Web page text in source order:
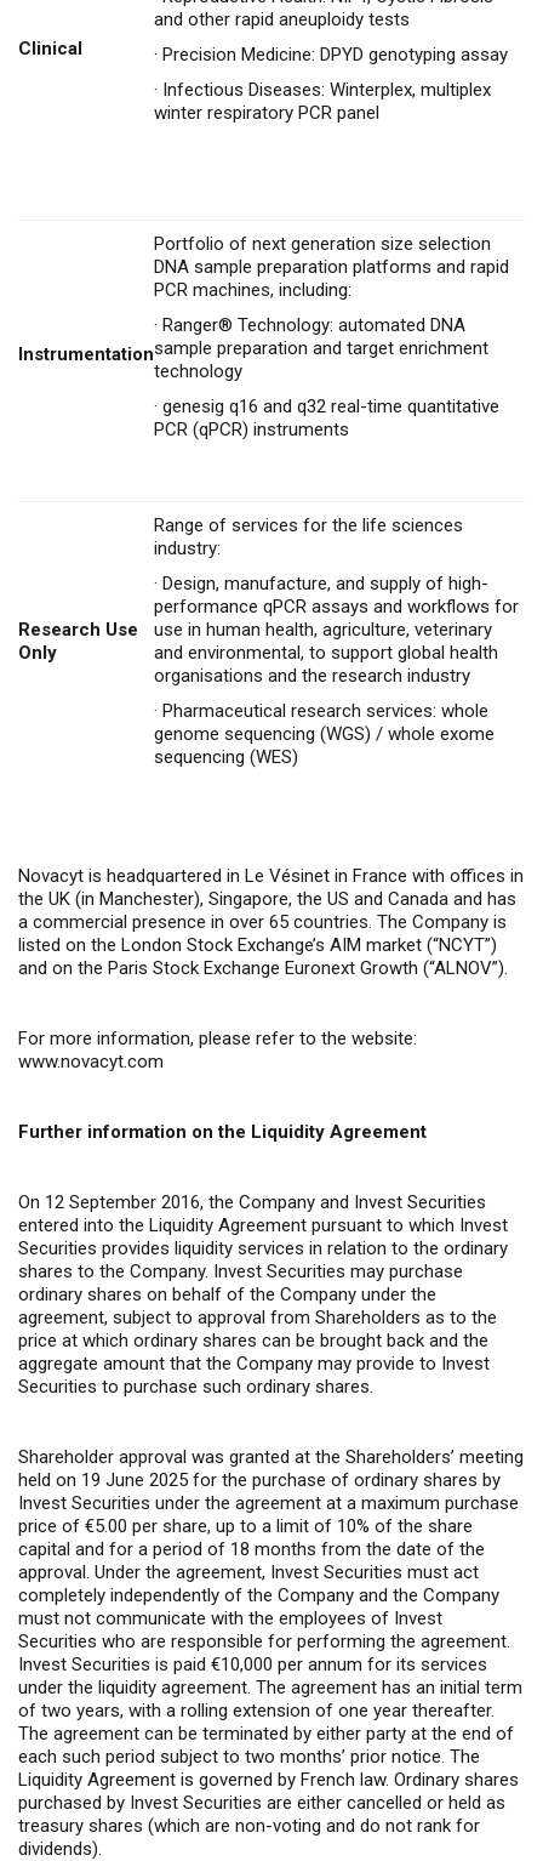
Clinical
and other rapid aneuploidy tests
· Precision Medicine: DPYD genotyping assay
· Infectious Diseases: Winterplex, multiplex
winter respiratory PCR panel
Instrumentation
Portfolio of next generation size selection
DNA sample preparation platforms and rapid
PCR machines, including:
· Ranger® Technology: automated DNA
sample preparation and target enrichment
technology
· genesig q16 and q32 real-time quantitative
PCR (qPCR) instruments
Research Use
Only
Range of services for the life sciences
industry:
· Design, manufacture, and supply of high-
performance qPCR assays and workflows for
use in human health, agriculture, veterinary
and environmental, to support global health
organisations and the research industry
· Pharmaceutical research services: whole
genome sequencing (WGS) / whole exome
sequencing (WES)
Novacyt is headquartered in Le Vésinet in France with offices in
the UK (in Manchester), Singapore, the US and Canada and has
a commercial presence in over 65 countries. The Company is
listed on the London Stock Exchange’s AIM market (“NCYT”)
and on the Paris Stock Exchange Euronext Growth (“ALNOV”).
For more information, please refer to the website:
www.novacyt.com
Further information on the Liquidity Agreement
On 12 September 2016, the Company and Invest Securities
entered into the Liquidity Agreement pursuant to which Invest
Securities provides liquidity services in relation to the ordinary
shares to the Company. Invest Securities may purchase
ordinary shares on behalf of the Company under the
agreement, subject to approval from Shareholders as to the
price at which ordinary shares can be brought back and the
aggregate amount that the Company may provide to Invest
Securities to purchase such ordinary shares.
Shareholder approval was granted at the Shareholders’ meeting
held on 19 June 2025 for the purchase of ordinary shares by
Invest Securities under the agreement at a maximum purchase
price of €5.00 per share, up to a limit of 10% of the share
capital and for a period of 18 months from the date of the
approval. Under the agreement, Invest Securities must act
completely independently of the Company and the Company
must not communicate with the employees of Invest
Securities who are responsible for performing the agreement.
Invest Securities is paid €10,000 per annum for its services
under the liquidity agreement. The agreement has an initial term
of two years, with a rolling extension of one year thereafter.
The agreement can be terminated by either party at the end of
each such period subject to two months’ prior notice. The
Liquidity Agreement is governed by French law. Ordinary shares
purchased by Invest Securities are either cancelled or held as
treasury shares (which are non-voting and do not rank for
dividends).